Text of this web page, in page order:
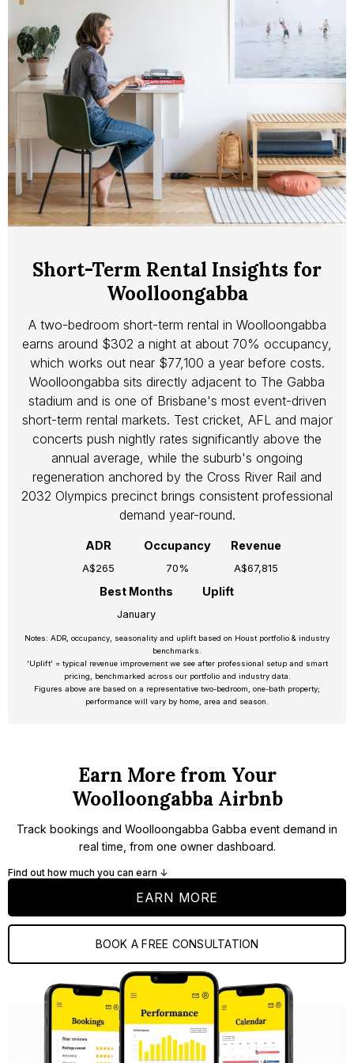
A two-bedroom short-term rental in Woolloongabba
earns around $302 a night at about 70% occupancy,
which works out near $77,100 a year before costs.
Woolloongabba sits directly adjacent to The Gabba
stadium and is one of Brisbane's most event-driven
short-term rental markets. Test cricket, AFL and major
concerts push nightly rates significantly above the
annual average, while the suburb's ongoing
regeneration anchored by the Cross River Rail and
2032 Olympics precinct brings consistent professional
demand year-round.
Short-Term Rental Insights for
Woolloongabba
ADR Occupancy Revenue
A$265 70% A$67,815
Best Months Uplift
January
Notes: ADR, occupancy, seasonality and uplift based on Houst portfolio & industry
benchmarks.
‘Uplift’ = typical revenue improvement we see after professional setup and smart
pricing, benchmarked across our portfolio and industry data.
Figures above are based on a representative two-bedroom, one-bath property;
performance will vary by home, area and season.
Earn More from Your
Woolloongabba Airbnb
Track bookings and Woolloongabba Gabba event demand in
real time, from one owner dashboard.
Find out how much you can earn ↓
EARN MORE
BOOK A FREE CONSULTATION